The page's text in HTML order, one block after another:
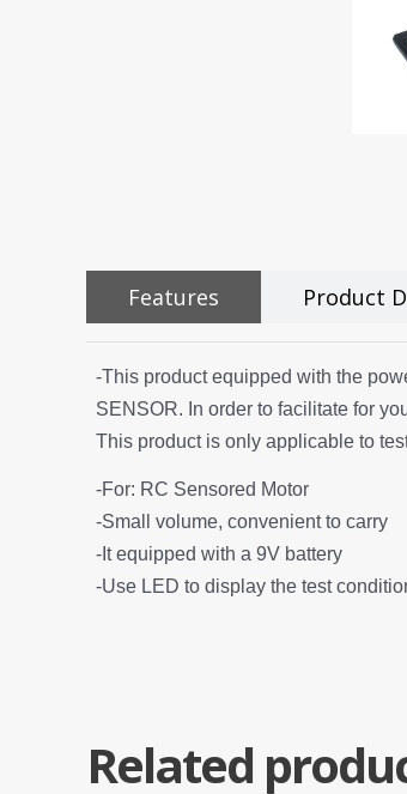
Features Product
-This product equipped with the
SENSOR. In order to facilitate for
This product is only applicable to
-For: RC Sensored Motor
-Small volume, convenient to carry
-It equipped with a 9V battery
-Use LED to display the test
Related